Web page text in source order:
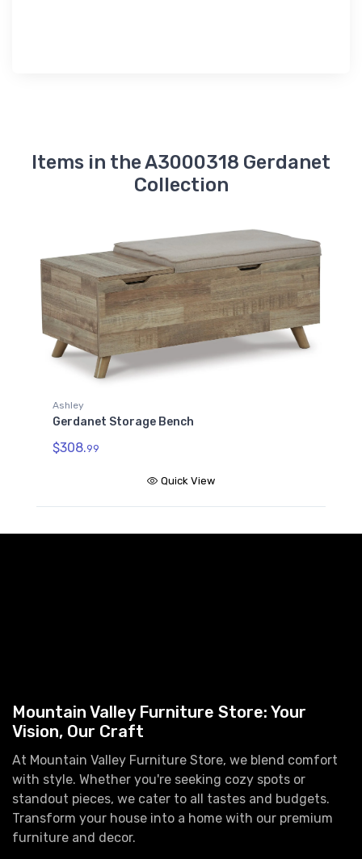
Items in the A3000318 Gerdanet
Collection
Ashley
Gerdanet Storage Bench
$308.99
Quick View
Mountain Valley Furniture Store: Your
Vision, Our Craft
At Mountain Valley Furniture Store, we blend comfort
with style. Whether you're seeking cozy spots or
standout pieces, we cater to all tastes and budgets.
Transform your house into a home with our premium
furniture and decor.